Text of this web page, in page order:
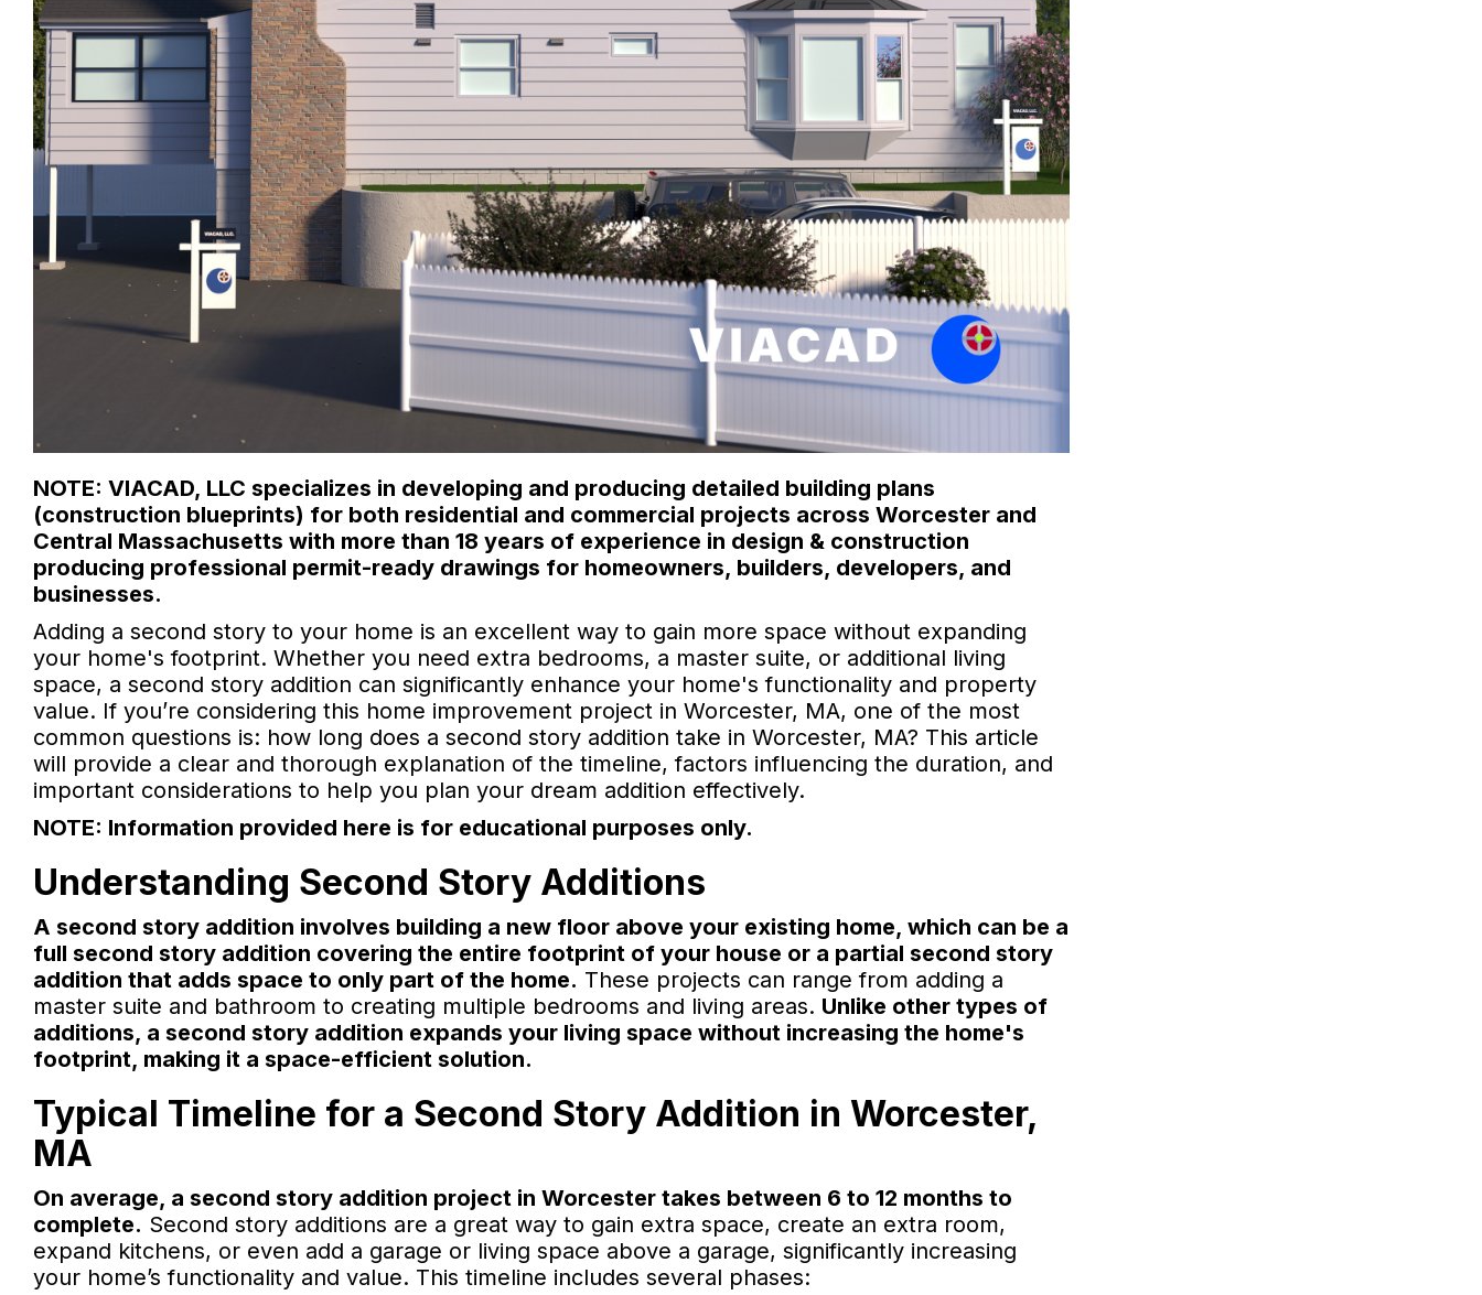
NOTE: VIACAD, LLC specializes in developing and producing detailed building plans
(construction blueprints) for both residential and commercial projects across Worcester and
Central Massachusetts with more than 18 years of experience in design & construction
producing professional permit-ready drawings for homeowners, builders, developers, and
businesses.
Adding a second story to your home is an excellent way to gain more space without expanding
your home's footprint. Whether you need extra bedrooms, a master suite, or additional living
space, a second story addition can significantly enhance your home's functionality and property
value. If you’re considering this home improvement project in Worcester, MA, one of the most
common questions is: how long does a second story addition take in Worcester, MA? This article
will provide a clear and thorough explanation of the timeline, factors influencing the duration, and
important considerations to help you plan your dream addition effectively.
NOTE: Information provided here is for educational purposes only.
Understanding Second Story Additions
A second story addition involves building a new floor above your existing home, which can be a
full second story addition covering the entire footprint of your house or a partial second story
addition that adds space to only part of the home. These projects can range from adding a
master suite and bathroom to creating multiple bedrooms and living areas. Unlike other types of
additions, a second story addition expands your living space without increasing the home's
footprint, making it a space-efficient solution.
Typical Timeline for a Second Story Addition in Worcester,
MA
On average, a second story addition project in Worcester takes between 6 to 12 months to
complete. Second story additions are a great way to gain extra space, create an extra room,
expand kitchens, or even add a garage or living space above a garage, significantly increasing
your home’s functionality and value. This timeline includes several phases: